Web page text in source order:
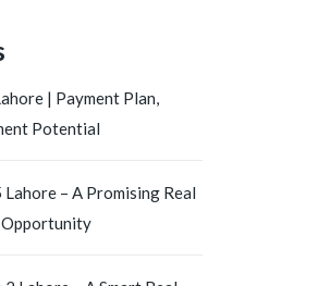
| Payment Plan,
Potential
Lahore – A Promising Real